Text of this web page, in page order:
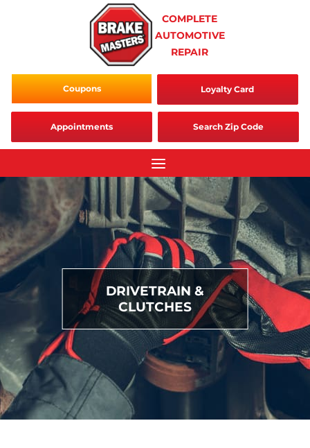
COMPLETE
AUTOMOTIVE
REPAIR
Coupons Loyalty Card
Appointments Search Zip Code
DRIVETRAIN &
CLUTCHES